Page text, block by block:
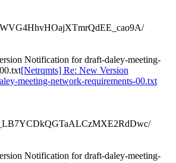
Notification for draft-daley-meeting-
[Netrqmts] Re: New Version
meeting-network-requirements-00.txt
Notification for draft-daley-meeting-